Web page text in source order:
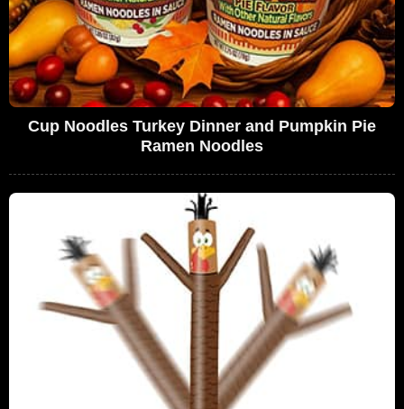
Cup Noodles Turkey Dinner and Pumpkin Pie
Ramen Noodles